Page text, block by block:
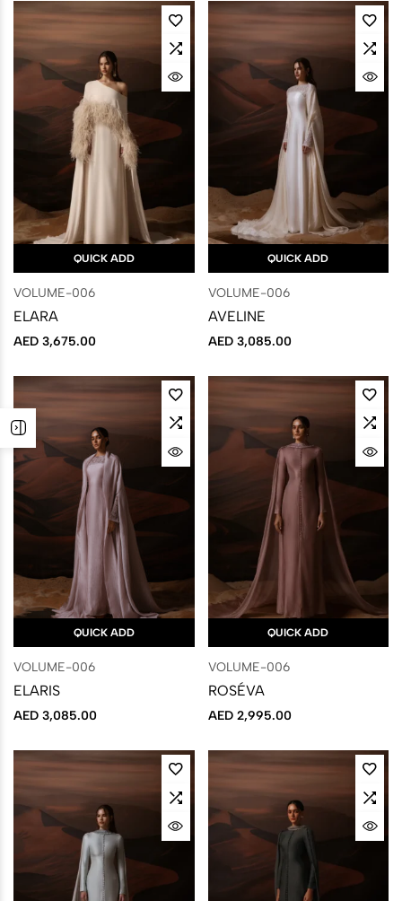
QUICK ADD
VOLUME-006
ELARA
AED 3,675.00
QUICK ADD
VOLUME-006
AVELINE
AED3,085.00
QUICK ADD
VOLUME-006
ELARIS
AED 3,085.00
QUICK ADD
VOLUME-006
ROSÉVA
AED2,995.00